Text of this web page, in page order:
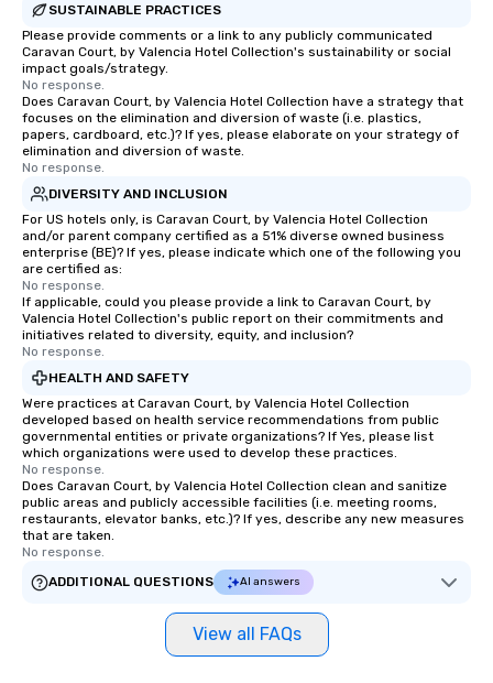
SUSTAINABLE PRACTICES
Please provide comments or a link to any publicly communicated
Caravan Court, by Valencia Hotel Collection's sustainability or social
impact goals/strategy.
No response.
Does Caravan Court, by Valencia Hotel Collection have a strategy that
focuses on the elimination and diversion of waste (i.e. plastics,
papers, cardboard, etc.)? If yes, please elaborate on your strategy of
elimination and diversion of waste.
No response.
DIVERSITY AND INCLUSION
For US hotels only, is Caravan Court, by Valencia Hotel Collection
and/or parent company certified as a 51% diverse owned business
enterprise (BE)? If yes, please indicate which one of the following you
are certified as:
No response.
If applicable, could you please provide a link to Caravan Court, by
Valencia Hotel Collection's public report on their commitments and
initiatives related to diversity, equity, and inclusion?
No response.
HEALTH AND SAFETY
Were practices at Caravan Court, by Valencia Hotel Collection
developed based on health service recommendations from public
governmental entities or private organizations? If Yes, please list
which organizations were used to develop these practices.
No response.
Does Caravan Court, by Valencia Hotel Collection clean and sanitize
public areas and publicly accessible facilities (i.e. meeting rooms,
restaurants, elevator banks, etc.)? If yes, describe any new measures
that are taken.
No response.
ADDITIONAL QUESTIONS
AI answers
View all FAQs